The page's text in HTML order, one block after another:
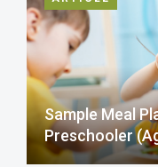
Sample Meal
Preschooler